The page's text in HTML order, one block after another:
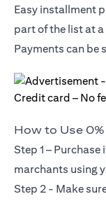
Easy installment
part of the list at
Payments can be
How to Use
Step 1 –
marchants using
Step 2 - Make